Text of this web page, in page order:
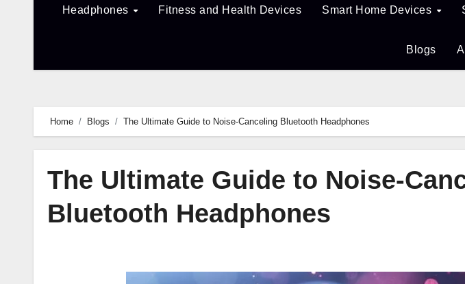
Headphones Fitness and Health Devices Smart Home Devices
Blogs
Home Blogs The Ultimate Guide to Noise-Canceling Bluetooth Headphones
The Ultimate Guide to Noise-
Bluetooth Headphones